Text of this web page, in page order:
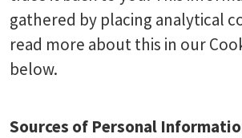
gathered by placing analytical
read more about this in our
below.
Sources of Personal